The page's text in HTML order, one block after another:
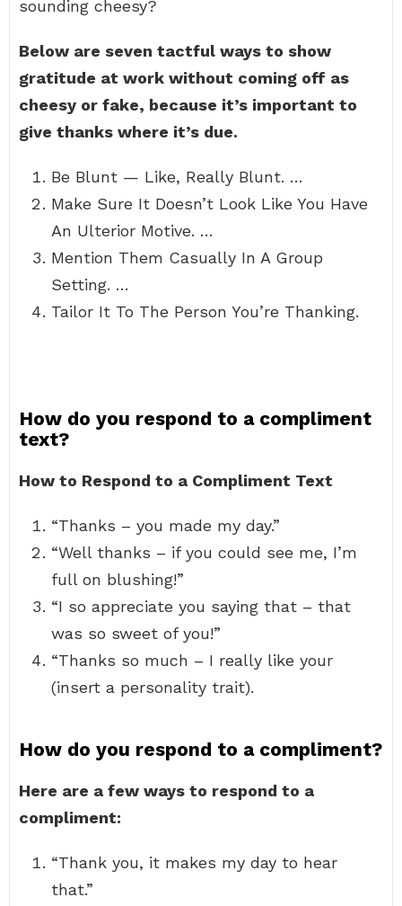
sounding cheesy?
Below are seven tactful ways to show
gratitude at work without coming off as
cheesy or fake, because it’s important to
give thanks where it’s due.
Be Blunt — Like, Really Blunt. …
Make Sure It Doesn’t Look Like You Have
An Ulterior Motive. …
Mention Them Casually In A Group
Setting. …
Tailor It To The Person You’re Thanking.
How do you respond to a compliment
text?
How to Respond to a Compliment Text
“Thanks – you made my day.”
“Well thanks – if you could see me, I’m
full on blushing!”
“I so appreciate you saying that – that
was so sweet of you!”
“Thanks so much – I really like your
(insert a personality trait).
How do you respond to a compliment?
Here are a few ways to respond to a
compliment:
“Thank you, it makes my day to hear
that.”